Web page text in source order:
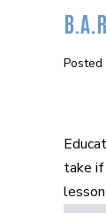
Posted
take if